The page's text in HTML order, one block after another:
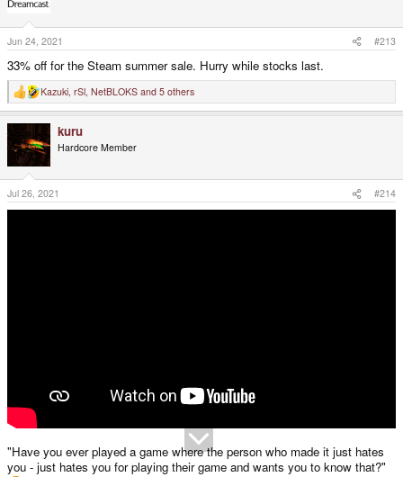
n
s
:
Jun 24, 2021 #213
33% off for the Steam summer sale. Hurry while stocks last.
R
e
c
t
i
o
n
s
:
Kazuki, rSl, NetBLOKS and 5 others
kuru
Hardcore Member
Jul 26, 2021 #214
"Have you ever played a game where the person who made it just hates
you - just hates you for playing their game and wants you to know that?"